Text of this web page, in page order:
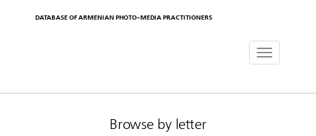
DATABASE OF ARMENIAN PHOTO-MEDIA PRACTITIONERS
Toggle
Browse by letter